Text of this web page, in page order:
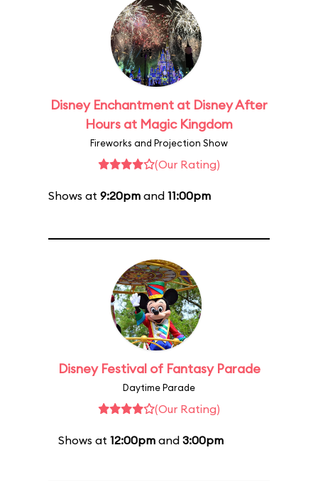
Disney Enchantment at Disney After
Hours at Magic Kingdom
Fireworks and Projection Show
(Our Rating)
Shows at 9:20pm and 11:00pm
Disney Festival of Fantasy Parade
Daytime Parade
(Our Rating)
Shows at 12:00pmand 3:00pm